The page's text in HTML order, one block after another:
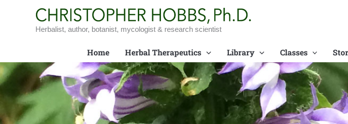
Herbalist, author, botanist, mycologist & research scientist
Home Herbal Therapeutics Library Classes